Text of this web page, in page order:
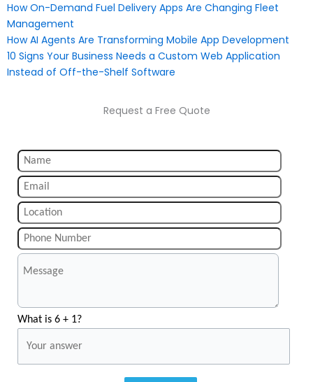
How On-Demand Fuel Delivery Apps Are Changing Fleet
Management
How AI Agents Are Transforming Mobile App Development
10 Signs Your Business Needs a Custom Web Application
Instead of Off-the-Shelf Software
Request a Free Quote
What is 6 + 1?